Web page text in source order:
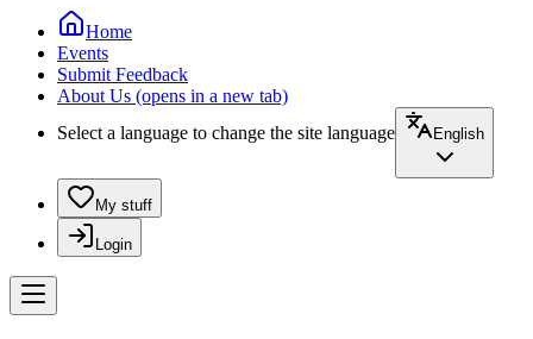
Home
Events
Submit Feedback
About Us (opens in a new tab)
Select a language to change the site language
English
My stuff
Login